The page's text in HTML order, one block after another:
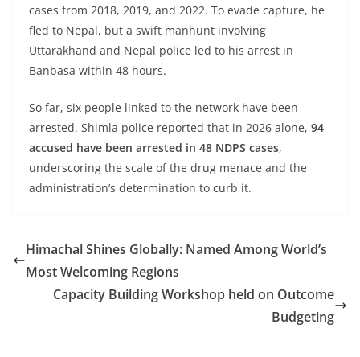
cases from 2018, 2019, and 2022. To evade capture, he
fled to Nepal, but a swift manhunt involving
Uttarakhand and Nepal police led to his arrest in
Banbasa within 48 hours.
So far, six people linked to the network have been
arrested. Shimla police reported that in 2026 alone, 94
accused have been arrested in 48 NDPS cases,
underscoring the scale of the drug menace and the
administration’s determination to curb it.
Himachal Shines Globally: Named Among World’s
Most Welcoming Regions
Capacity Building Workshop held on Outcome
Budgeting